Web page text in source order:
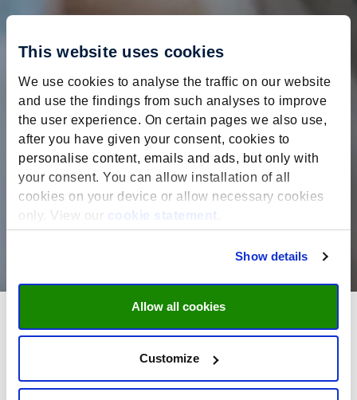
This website uses cookies
We use cookies to analyse the traffic on our website
and use the findings from such analyses to improve
the user experience. On certain pages we also use,
after you have given your consent, cookies to
personalise content, emails and ads, but only with
your consent. You can allow installation of all
cookies on your device or allow necessary cookies
only. View our
cookie statement
Show details
Allow all cookies
Customize